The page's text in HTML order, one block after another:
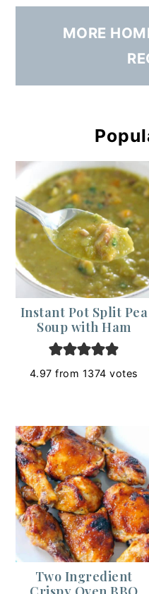
MORE
Instant Pot Split Pea
Soup with Ham
4.97 from 1374 votes
Two Ingredient